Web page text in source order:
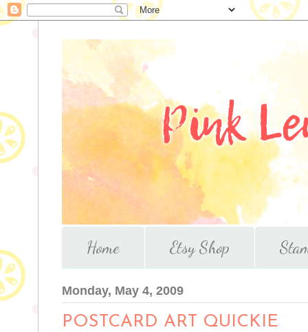
Home Etsy Shop
Monday, May 4, 2009
POSTCARD ART QUICKIE